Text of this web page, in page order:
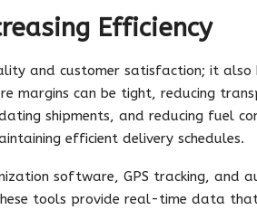
Efficiency
and customer satisfaction; it also
margins can be tight, reducing
shipments, and reducing fuel
efficient delivery schedules.
software, GPS tracking, and
tools provide real-time data